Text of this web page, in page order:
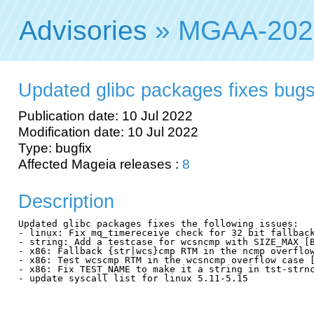
Advisories » MGAA-
Updated glibc packages fixes
Publication date: 10 Jul 2022
Modification date: 10 Jul 2022
Type: bugfix
Affected Mageia releases : 8
Description
Updated glibc packages fixes the following issues:
- linux: Fix mq_timereceive check for 32 bit fallback
- string: Add a testcase for wcsncmp with SIZE_MAX
- x86: Fallback {str|wcs}cmp RTM in the ncmp
- x86: Test wcscmp RTM in the wcsncmp overflow case
- x86: Fix TEST_NAME to make it a string in tst-
- update syscall list for linux 5.11-5.15